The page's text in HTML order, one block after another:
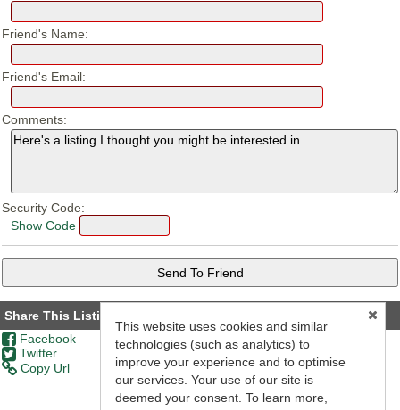
Friend's Name:
Friend's Email:
Comments:
Security Code:
Show Code
Share This Listing
Facebook
Twitter
Copy Url
This website uses cookies and similar
technologies (such as analytics) to
improve your experience and to optimise
our services. Your use of our site is
deemed your consent. To learn more,